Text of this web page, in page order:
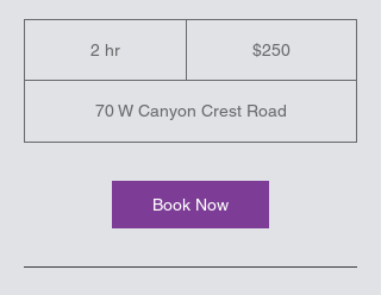
2 hr $250
70 W Canyon Crest Road
Book Now